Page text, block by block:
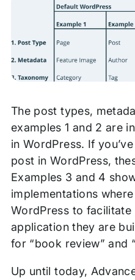
The post types,
examples 1 and 2 are
in WordPress. If
post in WordPress,
Examples 3 and 4
implementations
WordPress to
application they are
for “book review” and
Up until today,